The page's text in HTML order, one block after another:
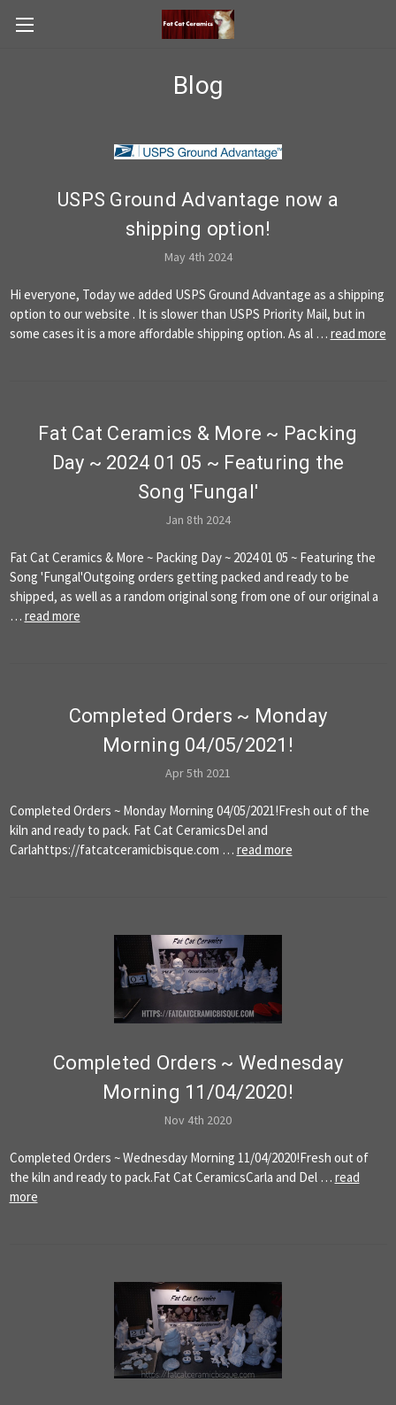
Blog
USPS Ground Advantage now a
shipping option!
May 4th 2024
Hi everyone, Today we added USPS Ground Advantage as a shipping
option to our website . It is slower than USPS Priority Mail, but in
some cases it is a more affordable shipping option. As al … read more
Fat Cat Ceramics & More ~ Packing
Day ~ 2024 01 05 ~ Featuring the
Song 'Fungal'
Jan 8th 2024
Fat Cat Ceramics & More ~ Packing Day ~ 2024 01 05 ~ Featuring the
Song 'Fungal'Outgoing orders getting packed and ready to be
shipped, as well as a random original song from one of our original a
… read more
​Completed Orders ~ Monday
Morning 04/05/2021!
Apr 5th 2021
Completed Orders ~ Monday Morning 04/05/2021!Fresh out of the
kiln and ready to pack. Fat Cat CeramicsDel and
Carlahttps://fatcatceramicbisque.com … read more
Completed Orders ~ Wednesday
Morning 11/04/2020!
Nov 4th 2020
Completed Orders ~ Wednesday Morning 11/04/2020!Fresh out of
the kiln and ready to pack.Fat Cat CeramicsCarla and Del … read
more